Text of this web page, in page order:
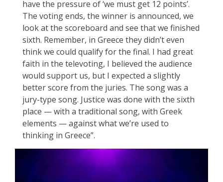
have the pressure of ‘we must get 12 points’.
The voting ends, the winner is announced, we
look at the scoreboard and see that we finished
sixth. Remember, in Greece they didn’t even
think we could qualify for the final. I had great
faith in the televoting, I believed the audience
would support us, but I expected a slightly
better score from the juries. The song was a
jury-type song. Justice was done with the sixth
place — with a traditional song, with Greek
elements — against what we’re used to
thinking in Greece”.